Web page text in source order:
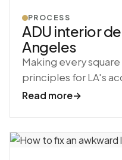
PROCESS
ADU interior
Angeles
Making every
principles for LA's
Read more→